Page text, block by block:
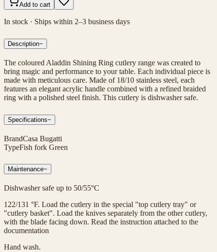
Add to cart
In stock · Ships within 2–3 business days
Description−
The coloured Aladdin Shining Ring cutlery range was created to
bring magic and performance to your table. Each individual piece is
made with meticulous care. Made of 18/10 stainless steel, each
features an elegant acrylic handle combined with a refined braided
ring with a polished steel finish. This cutlery is dishwasher safe.
Specifications−
BrandCasa Bugatti
TypeFish fork Green
Maintenance−
Dishwasher safe up to 50/55°C
122/131 °F. Load the cutlery in the special "top cutlery tray" or
"cutlery basket". Load the knives separately from the other cutlery,
with the blade facing down. Read the instruction attached to the
documentation
Hand wash.